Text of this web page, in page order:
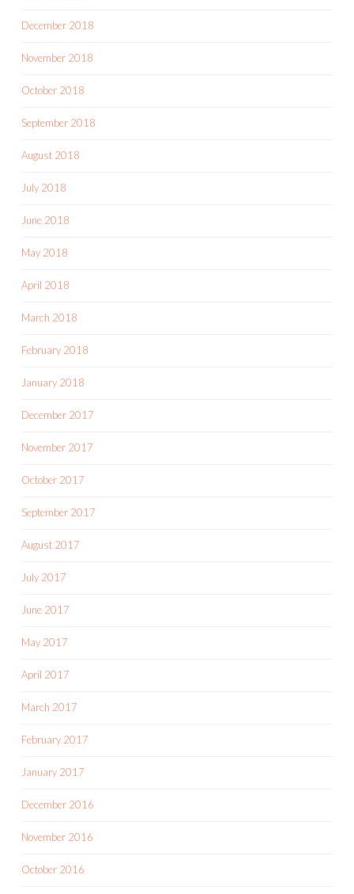
December 2018
November 2018
October 2018
September 2018
August 2018
July 2018
June 2018
May 2018
April 2018
March 2018
February 2018
January 2018
December 2017
November 2017
October 2017
September 2017
August 2017
July 2017
June 2017
May 2017
April 2017
March 2017
February 2017
January 2017
December 2016
November 2016
October 2016